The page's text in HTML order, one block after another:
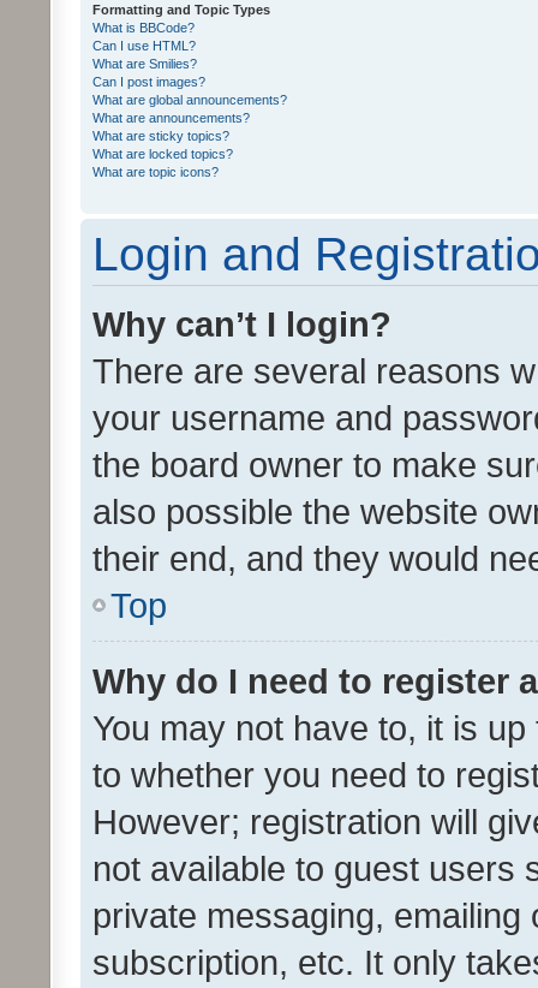
Formatting and Topic Types
What is BBCode?
Can I use HTML?
What are Smilies?
Can I post images?
What are global announcements?
What are announcements?
What are sticky topics?
What are locked topics?
What are topic icons?
Login and
Why can’t I login?
There are several reasons
your username and
the board owner to make
also possible the website
their end, and they would
Top
Why do I need to register
You may not have to, it is
to whether you need to
However; registration will
not available to guest users
private messaging,
subscription, etc. It only